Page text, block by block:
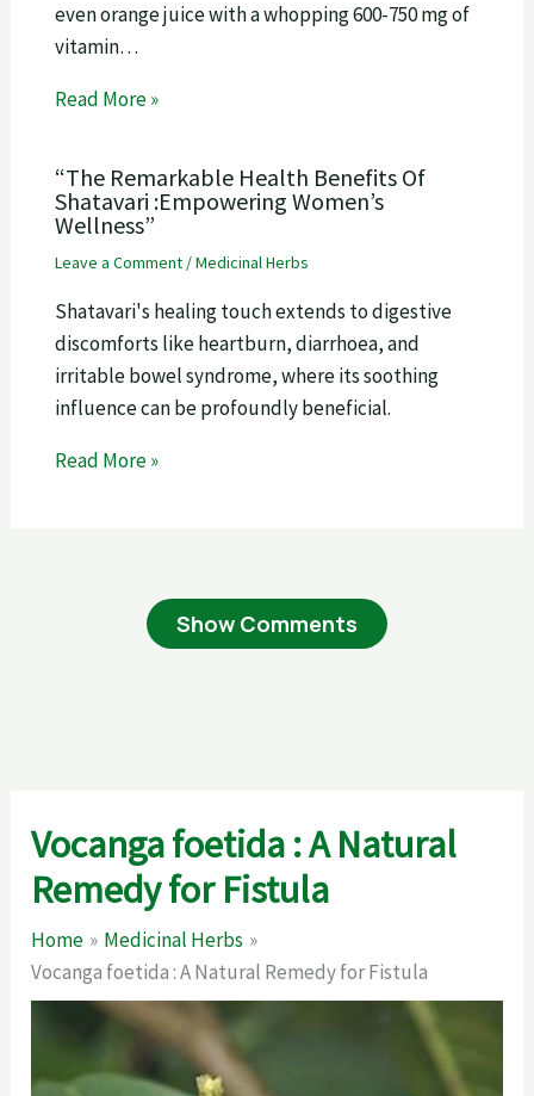
even orange juice with a whopping 600-750 mg of
vitamin…
Read More »
“The Remarkable Health Benefits Of
Shatavari :Empowering Women’s
Wellness”
Leave a Comment /Medicinal Herbs
Shatavari's healing touch extends to digestive
discomforts like heartburn, diarrhoea, and
irritable bowel syndrome, where its soothing
influence can be profoundly beneficial.
Read More »
Show Comments
Vocanga foetida : A Natural
Remedy for Fistula
Home
Medicinal Herbs
Vocanga foetida : A Natural Remedy for Fistula